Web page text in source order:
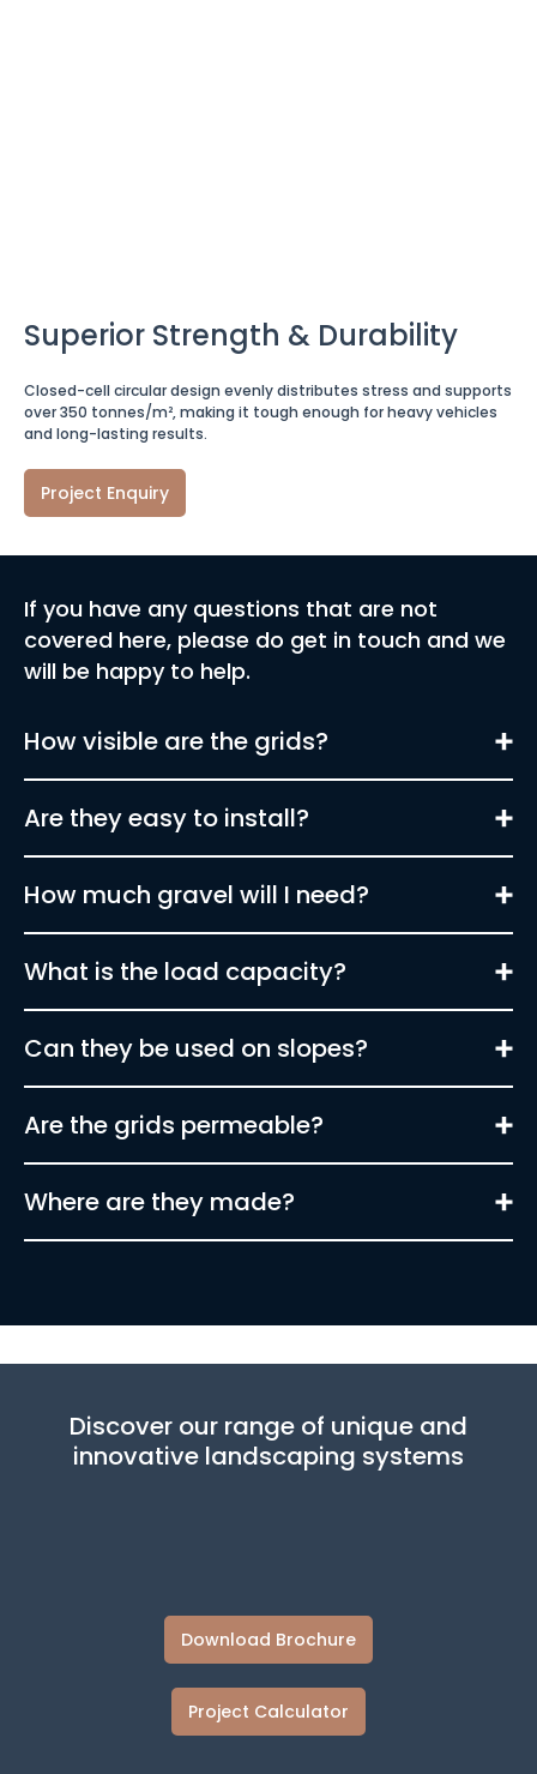
Superior Strength & Durability
Closed-cell circular design evenly distributes stress and supports
over 350 tonnes/m², making it tough enough for heavy vehicles
and long-lasting results.
Project Enquiry
If you have any questions that are not
covered here, please do get in touch and we
will be happy to help.
How visible are the grids?
Are they easy to install?
How much gravel will I need?
What is the load capacity?
Can they be used on slopes?
Are the grids permeable?
Where are they made?
Discover our range of unique and
innovative landscaping systems
Download Brochure
Project Calculator